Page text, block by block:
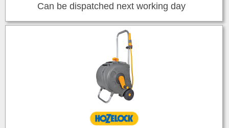
Can be dispatched next working day